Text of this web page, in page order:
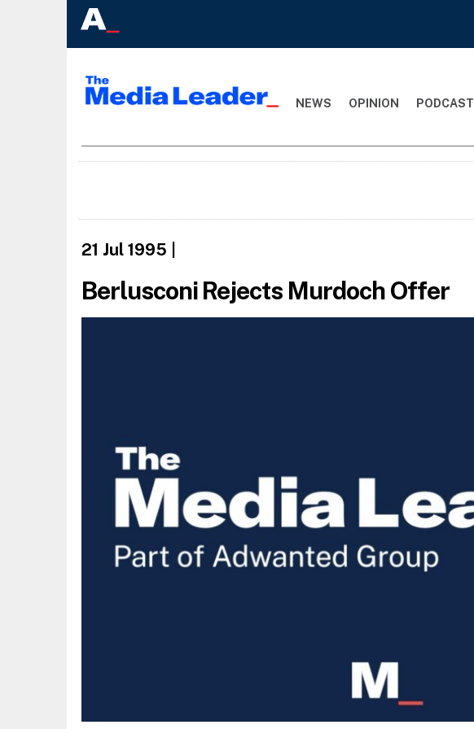
NEWS OPINION PODCAST
21 Jul 1995
Berlusconi Rejects Murdoch Offer